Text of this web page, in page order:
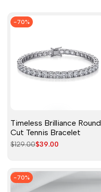
-70%
Timeless Brilliance Round
Cut Tennis Bracelet
Regular
$129.00Sale
$39.00
-70%